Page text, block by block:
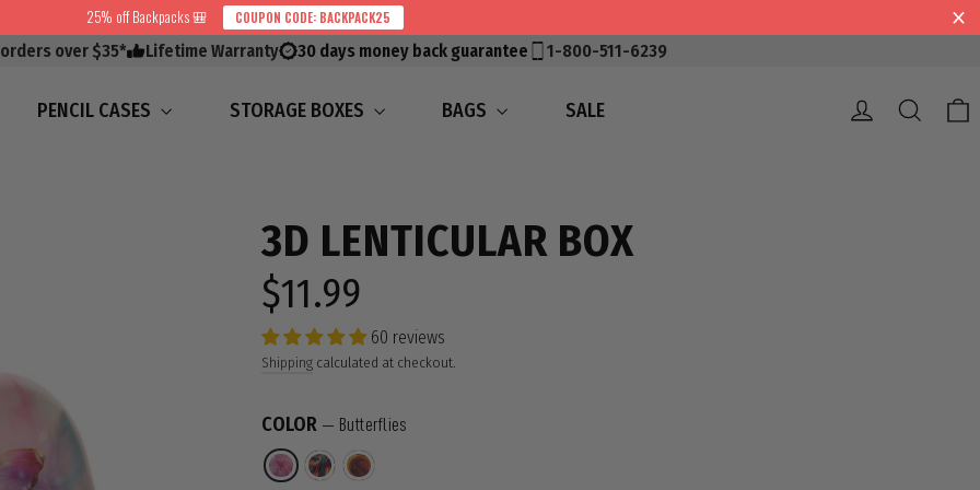
25% off Backpacks 🎒 COUPON CODE: BACKPACK25
over $35* Lifetime Warranty 30 days money back guarantee 1-800-511-6239
PENCIL CASES STORAGE BOXES BAGS SALE Log in
3D LENTICULAR BOX
Regular
price
$11.99
60 reviews
Shipping calculated at checkout.
COLOR — Butterflies